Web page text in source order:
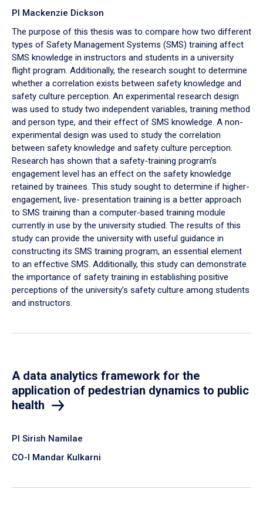
PI Mackenzie Dickson
The purpose of this thesis was to compare how two different
types of Safety Management Systems (SMS) training affect
SMS knowledge in instructors and students in a university
flight program. Additionally, the research sought to determine
whether a correlation exists between safety knowledge and
safety culture perception. An experimental research design
was used to study two independent variables, training method
and person type, and their effect of SMS knowledge. A non-
experimental design was used to study the correlation
between safety knowledge and safety culture perception.
Research has shown that a safety-training program’s
engagement level has an effect on the safety knowledge
retained by trainees. This study sought to determine if higher-
engagement, live- presentation training is a better approach
to SMS training than a computer-based training module
currently in use by the university studied. The results of this
study can provide the university with useful guidance in
constructing its SMS training program, an essential element
to an effective SMS. Additionally, this study can demonstrate
the importance of safety training in establishing positive
perceptions of the university’s safety culture among students
and instructors.
A data analytics framework for the
application of pedestrian dynamics to public
health
PI Sirish Namilae
CO-I Mandar Kulkarni